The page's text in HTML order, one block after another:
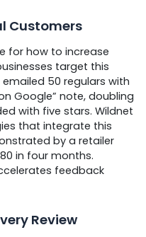
Customers
for how to increase
target this
50 regulars with
Google” note, doubling
with five stars. Wildnet
that integrate this
by a retailer
in four months.
feedback
Review